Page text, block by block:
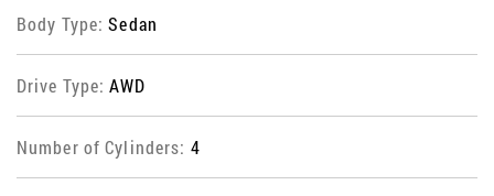
Body Type:Sedan
Drive Type:AWD
Number of Cylinders: 4